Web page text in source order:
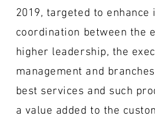
2019, targeted to
coordination between the
higher leadership, the
management and
best services and such
a value added to the